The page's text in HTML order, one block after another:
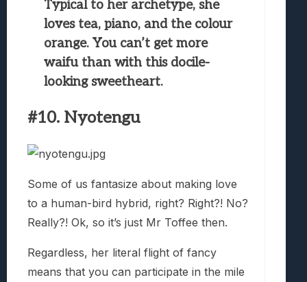
Typical to her archetype, she
loves tea, piano, and the colour
orange. You can’t get more
waifu than with this docile-
looking sweetheart.
#10. Nyotengu
Some of us fantasize about making love
to a human-bird hybrid, right? Right?! No?
Really?! Ok, so it’s just Mr Toffee then.
Regardless, her literal flight of fancy
means that you can participate in the mile